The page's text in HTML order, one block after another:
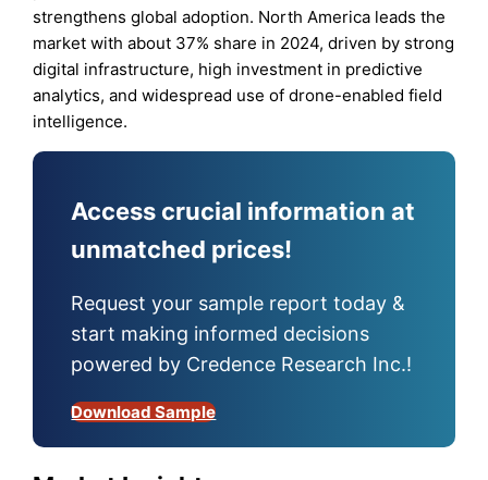
strengthens global adoption. North America leads the
market with about 37% share in 2024, driven by strong
digital infrastructure, high investment in predictive
analytics, and widespread use of drone-enabled field
intelligence.
Access crucial information at
unmatched prices!
Request your sample report today &
start making informed decisions
powered by Credence Research Inc.!
Download Sample